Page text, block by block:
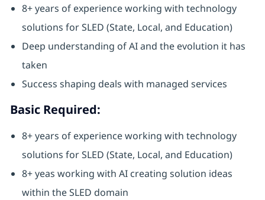
8+ years of experience working with technology
solutions for SLED (State, Local, and Education)
Deep understanding of AI and the evolution it has
taken
Success shaping deals with managed services
Basic Required:
8+ years of experience working with technology
solutions for SLED (State, Local, and Education)
8+ yeas working with AI creating solution ideas
within the SLED domain